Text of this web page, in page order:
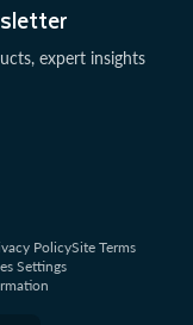
expert insights
PolicySite Terms
Settings